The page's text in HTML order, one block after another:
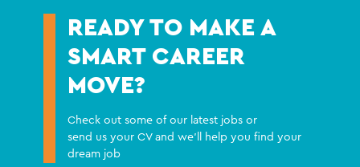
READY TO MAKE A
SMART CAREER
MOVE?
Check out some of our latest jobs or
send us your CV and we'll help you find your
dream job